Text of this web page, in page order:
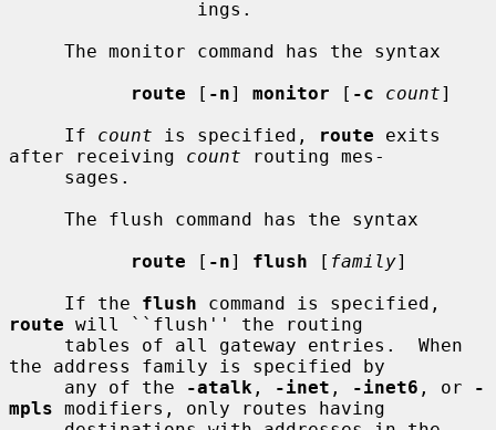
route [ -n] monitor [ -c count]
     If
count is specified, route exits
after receiving count routing mes-
route [ -n] flush [ family]
     If the
flush
route will ``flush'' the routing
the address family is specified by
     any of the
-atalk , -inet , -inet6 , or
-
mpls modifiers, only routes having